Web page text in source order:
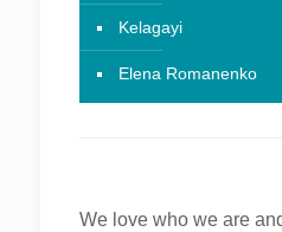
Kelagayi
Elena Romanenko
We love who we are